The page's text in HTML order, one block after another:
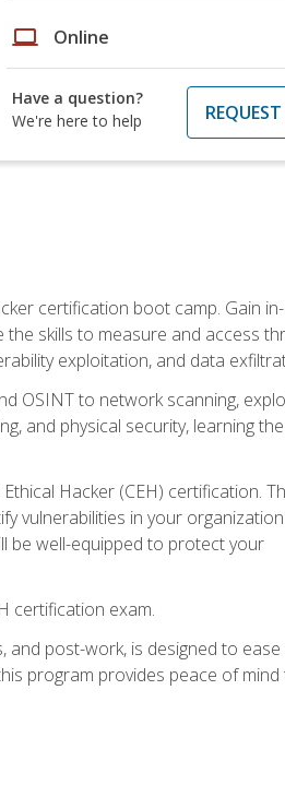
laptop Online
Have a question?
We're here to help
certification boot camp. Gain
skills to measure and access
exploitation, and data
OSINT to network scanning,
and physical security, learning the
Hacker (CEH) certification.
vulnerabilities in your
be well-equipped to protect your
certification exam.
post-work, is designed to ease
program provides peace of mind